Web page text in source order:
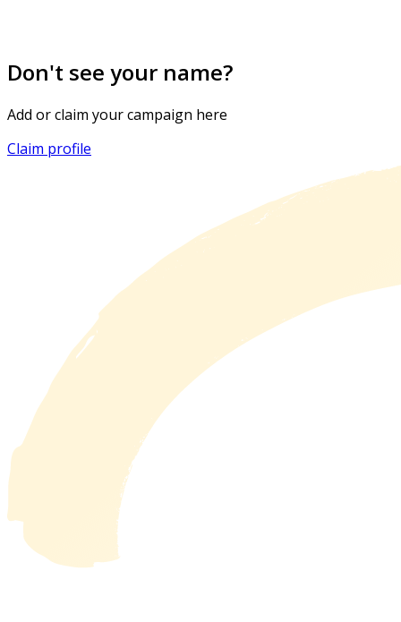
Don't see your name?
Add or claim your campaign here
Claim profile